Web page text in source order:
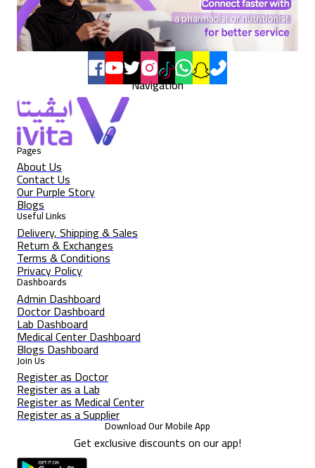
Navigation
Pages
About Us
Contact Us
Our Purple Story
Blogs
Useful Links
Delivery, Shipping & Sales
Return & Exchanges
Terms & Conditions
Privacy Policy
Dashboards
Admin Dashboard
Doctor Dashboard
Lab Dashboard
Medical Center Dashboard
Blogs Dashboard
Join Us
Register as Doctor
Register as a Lab
Register as Medical Center
Register as a Supplier
Download Our Mobile App
Get exclusive discounts on our app!